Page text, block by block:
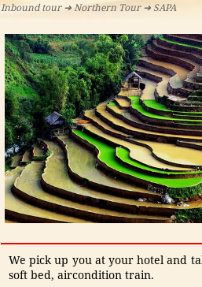
MBODIA
1.120.000 VNĐ
MEKONG DELTA : MY THO
BEN TRE - CAN THO - ...
1.080.000 VNĐ
OPT2: MEKONG DELTA -
FLOATING MARKET (CAI ...
360.000 VNĐ
Inbound tour➜Northern Tour➜ SAPA
We pick up you at your hotel and
soft bed, aircondition train.